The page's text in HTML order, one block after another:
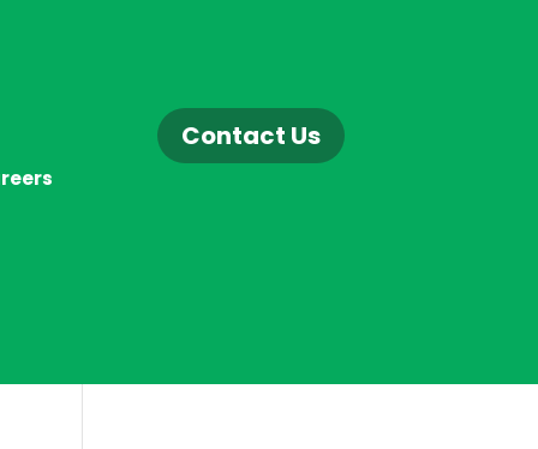
Contact Us